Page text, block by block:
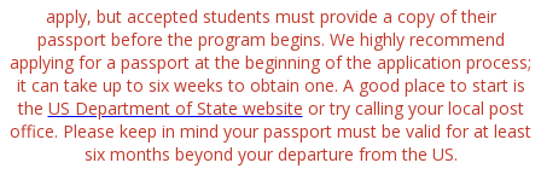
apply, but accepted students must provide a copy of their
passport before the program begins. We highly recommend
applying for a passport at the beginning of the application process;
it can take up to six weeks to obtain one. A good place to start is
the US Department of State website or try calling your local post
office. Please keep in mind your passport must be valid for at least
six months beyond your departure from the US.